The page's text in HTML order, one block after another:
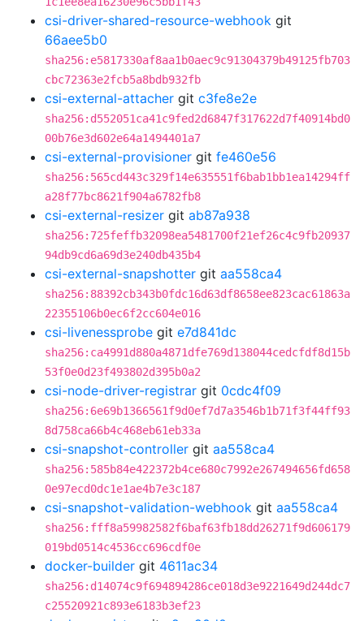
csi-driver-shared-resource-webhook git
66aee5b0
sha256:e5817330af8aa1b0aec9c91304379b49125fb703
cbc72363e2fcb5a8bdb932fb
csi-external-attacher git c3fe8e2e
sha256:d552051ca41c9fed2d6847f317622d7f40914bd0
00b76e3d602e64a1494401a7
csi-external-provisioner git fe460e56
sha256:565cd443c329f14e635551f6bab1bb1ea14294ff
a28f77bc8621f904a6782fb8
csi-external-resizer git ab87a938
sha256:725feffb32098ea5481700f21ef26c4c9fb20937
94db9cd6a69d3e240db435b4
csi-external-snapshotter git aa558ca4
sha256:88392cb343b0fdc16d63df8658ee823cac61863a
22355106b0ec6f2cc604e016
csi-livenessprobe git e7d841dc
sha256:ca4991d880a4871dfe769d138044cedcfdf8d15b
53f0e0d23f493802d395b0a2
csi-node-driver-registrar git 0cdc4f09
sha256:6e69b1366561f9d0ef7d7a3546b1b71f3f44ff93
8d758ca66b4c468eb61eb33a
csi-snapshot-controller git aa558ca4
sha256:585b84e422372b4ce680c7992e267494656fd658
0e97ecd0dc1e1ae4b7e3c187
csi-snapshot-validation-webhook git aa558ca4
sha256:fff8a59982582f6baf63fb18dd26271f9d606179
019bd0514c4536cc696cdf0e
docker-builder git 4611ac34
sha256:d14074c9f694894286ce018d3e9221649d244dc7
c25520921c893e6183b3ef23